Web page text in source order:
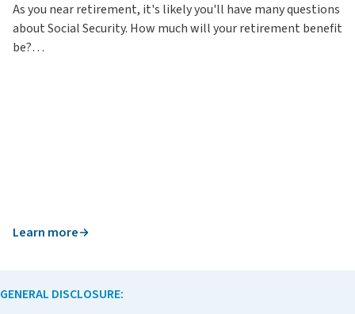
As you near retirement, it's likely you'll have many questions
about Social Security. How much will your retirement benefit
be?…
Learn more
GENERAL DISCLOSURE: